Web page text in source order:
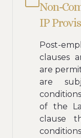
Non-
IP
Post-
clauses
are
are
of the
clause